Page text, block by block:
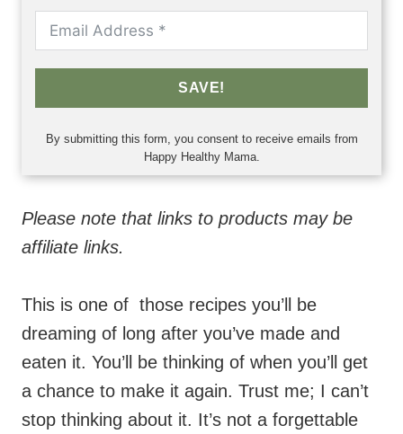
SAVE!
By submitting this form, you consent to receive emails from
Happy Healthy Mama.
Please note that links to products may be
affiliate links.
This is one of those recipes you’ll be
dreaming of long after you’ve made and
eaten it. You’ll be thinking of when you’ll get
a chance to make it again. Trust me; I can’t
stop thinking about it. It’s not a forgettable